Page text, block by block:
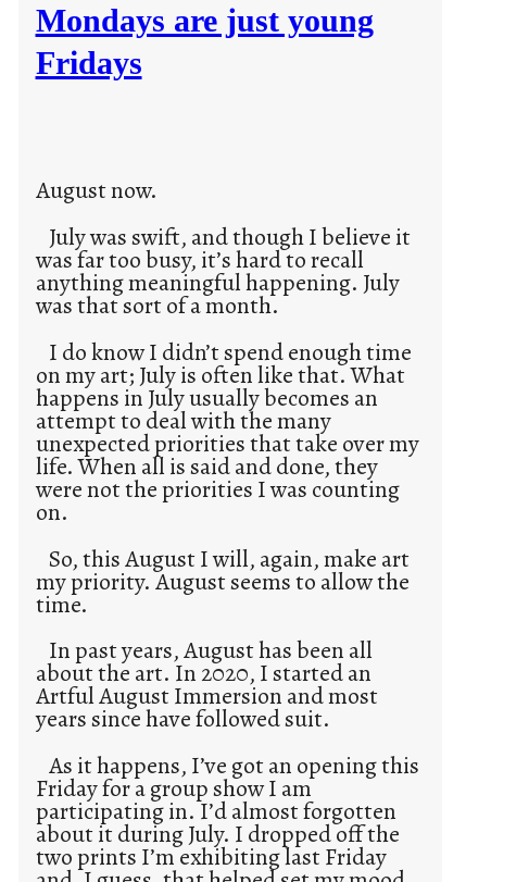
Mondays are just young
Fridays
August now.
July was swift, and though I believe it
was far too busy, it’s hard to recall
anything meaningful happening. July
was that sort of a month.
I do know I didn’t spend enough time
on my art; July is often like that. What
happens in July usually becomes an
attempt to deal with the many
unexpected priorities that take over my
life. When all is said and done, they
were not the priorities I was counting
on.
So, this August I will, again, make art
my priority. August seems to allow the
time.
In past years, August has been all
about the art. In 2020, I started an
Artful August Immersion and most
years since have followed suit.
As it happens, I’ve got an opening this
Friday for a group show I am
participating in. I’d almost forgotten
about it during July. I dropped off the
two prints I’m exhibiting last Friday